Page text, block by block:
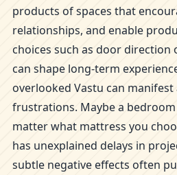
products of spaces that
relationships, and enable
choices such as door
can shape long-term
overlooked Vastu can manifest
frustrations. Maybe a
matter what mattress you
has unexplained delays in
subtle negative effects often